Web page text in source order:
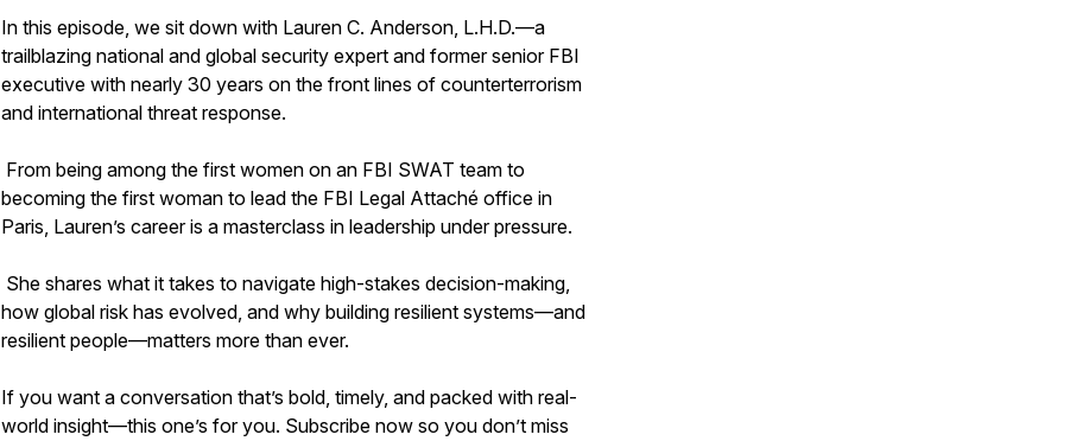
In this episode, we sit down with Lauren C. Anderson, L.H.D.—a
trailblazing national and global security expert and former senior FBI
executive with nearly 30 years on the front lines of counterterrorism
and international threat response.
From being among the first women on an FBI SWAT team to
becoming the first woman to lead the FBI Legal Attaché office in
Paris, Lauren’s career is a masterclass in leadership under pressure.
She shares what it takes to navigate high-stakes decision-making,
how global risk has evolved, and why building resilient systems—and
resilient people—matters more than ever.
If you want a conversation that’s bold, timely, and packed with real-
world insight—this one’s for you. Subscribe now so you don’t miss